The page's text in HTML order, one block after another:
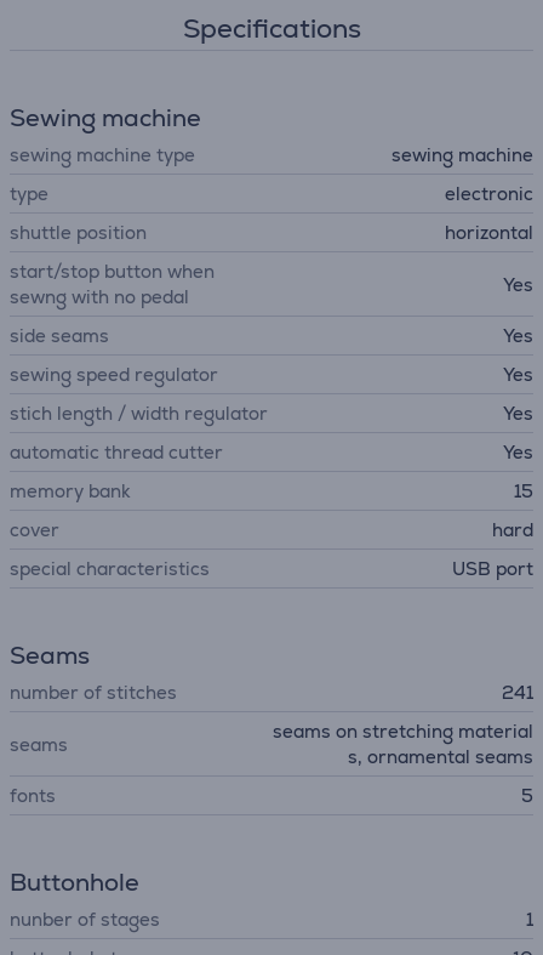
Specifications
Sewing machine
sewing machine type
sewing machine
type
electronic
shuttle position
horizontal
start/stop button when
sewng with no pedal
Yes
side seams
Yes
sewing speed regulator
Yes
stich length / width regulator
Yes
automatic thread cutter
Yes
memory bank
15
cover
hard
special characteristics
USB port
Seams
number of stitches 241
seams
seams on stretching material
s, ornamental seams
fonts
5
Buttonhole
nunber of stages
1